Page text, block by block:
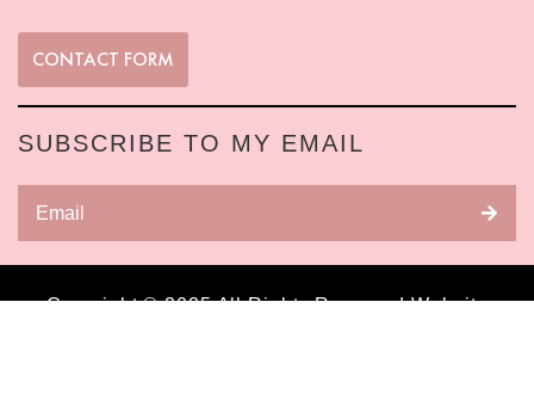
CONTACT FORM
SUBSCRIBE TO MY EMAIL
Copyright © 2025 All Rights Reserved Website